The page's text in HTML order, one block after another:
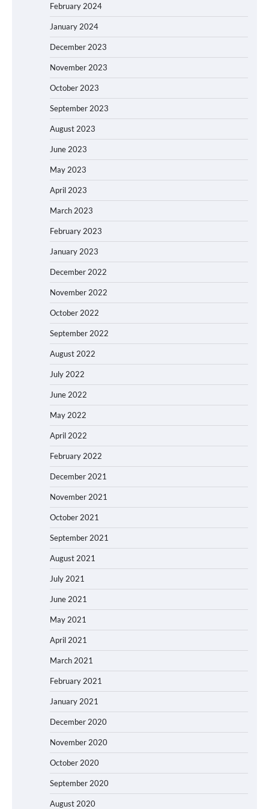
February 2024
January 2024
December 2023
November 2023
October 2023
September 2023
August 2023
June 2023
May 2023
April 2023
March 2023
February 2023
January 2023
December 2022
November 2022
October 2022
September 2022
August 2022
July 2022
June 2022
May 2022
April 2022
February 2022
December 2021
November 2021
October 2021
September 2021
August 2021
July 2021
June 2021
May 2021
April 2021
March 2021
February 2021
January 2021
December 2020
November 2020
October 2020
September 2020
August 2020